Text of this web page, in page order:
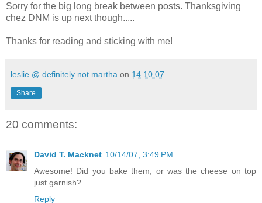
Sorry for the big long break between posts. Thanksgiving
chez DNM is up next though.....
Thanks for reading and sticking with me!
leslie @ definitely not martha on 14.10.07
Share
20 comments:
David T. Macknet 10/14/07, 3:49 PM
Awesome! Did you bake them, or was the cheese on top
just garnish?
Reply